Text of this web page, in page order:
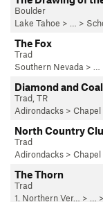
Boulder
Lake Tahoe > … >
The Fox
Trad
Southern Nevada > …
Diamond and Coal
Trad, TR
Adirondacks > Chapel
North Country
Trad
Adirondacks > Chapel
The Thorn
Trad
1. Northern Ver…
> … >